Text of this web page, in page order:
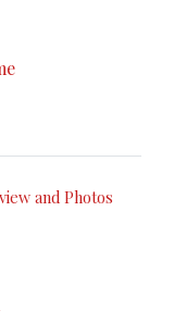
and Photos